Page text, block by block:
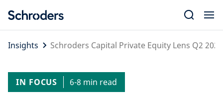
content
Insights
Schroders Capital Private Equity Lens Q2 2026
IN FOCUS 6-8 min read